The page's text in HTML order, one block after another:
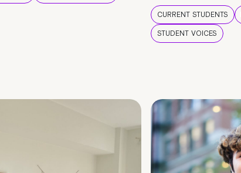
CURRENT STUDENTS
STUDENT VOICES